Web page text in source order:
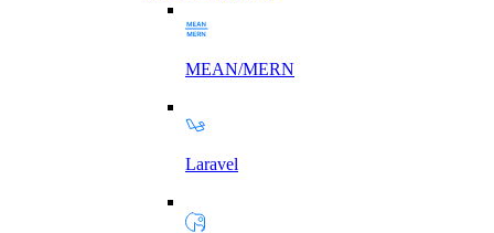
MEAN/MERN
Laravel